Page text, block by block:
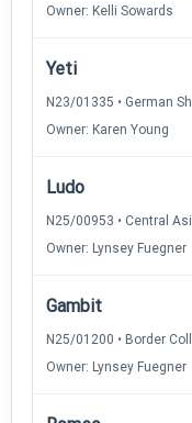
Owner: Kelli Sowards
Yeti
N23/01335 • German
Owner: Karen Young
Ludo
N25/00953 • Central
Owner: Lynsey Fuegner
Gambit
N25/01200 • Border
Owner: Lynsey Fuegner